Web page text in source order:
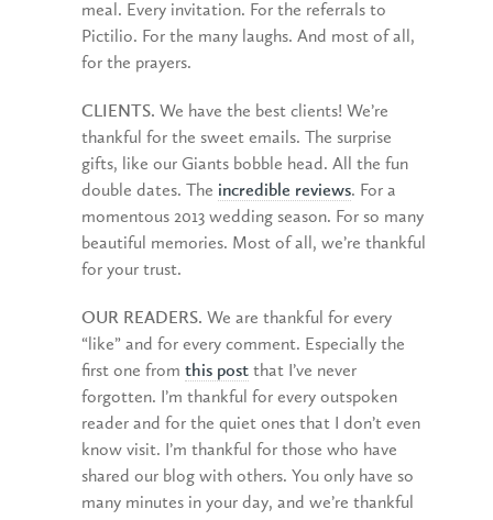
meal. Every invitation. For the referrals to
Pictilio. For the many laughs. And most of all,
for the prayers.
CLIENTS. We have the best clients! We’re
thankful for the sweet emails. The surprise
gifts, like our Giants bobble head. All the fun
double dates. The incredible reviews. For a
momentous 2013 wedding season. For so many
beautiful memories. Most of all, we’re thankful
for your trust.
OUR READERS. We are thankful for every
“like” and for every comment. Especially the
first one from this post that I’ve never
forgotten. I’m thankful for every outspoken
reader and for the quiet ones that I don’t even
know visit. I’m thankful for those who have
shared our blog with others. You only have so
many minutes in your day, and we’re thankful